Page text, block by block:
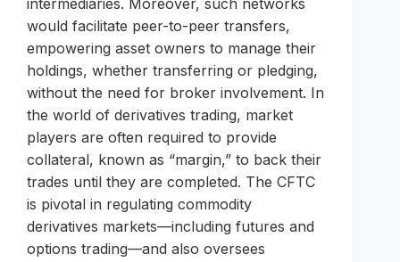
would facilitate peer-to-peer transfers,
empowering asset owners to manage their
holdings, whether transferring or pledging,
without the need for broker involvement. In
the world of derivatives trading, market
players are often required to provide
collateral, known as “margin,” to back their
trades until they are completed. The CFTC
is pivotal in regulating commodity
derivatives markets—including futures and
options trading—and also oversees